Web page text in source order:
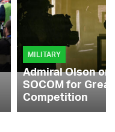
MILITARY
Admiral Olson
SOCOM for
Competition